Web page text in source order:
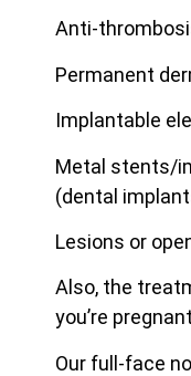
Anti-
Permanent
Implantable
Metal stents/
(dental
Lesions or
Also, the
you’re
Our full-face